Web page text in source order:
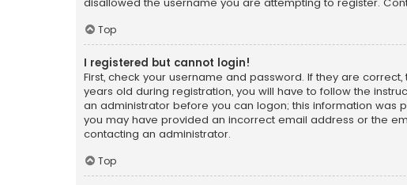
Top
I registered but cannot login!
First, check your username and password. If they are
years old during registration, you will have to follow the
an administrator before you can logon; this information was
you may have provided an incorrect email address or the
contacting an administrator.
Top